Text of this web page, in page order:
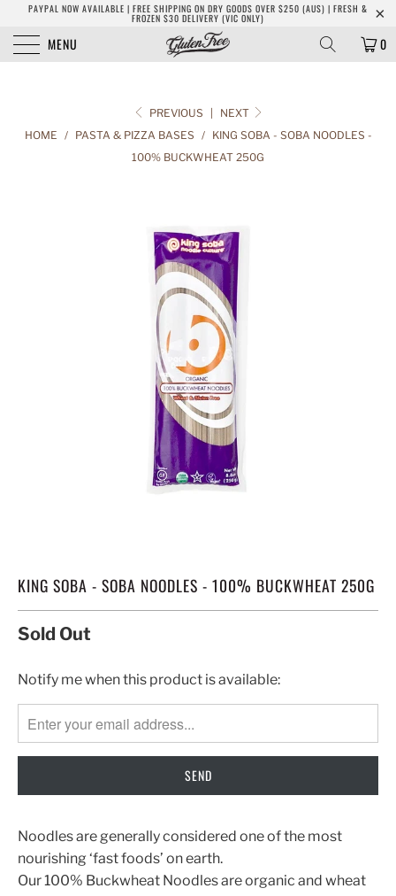
PAYPAL NOW AVAILABLE | FREE SHIPPING ON DRY GOODS OVER $250 (AUS) | FRESH &
FROZEN $30 DELIVERY (VIC ONLY)
MENU 0
PREVIOUS
NEXT
HOME / PASTA & PIZZA BASES /
KING SOBA - SOBA NOODLES -
100% BUCKWHEAT 250G
KING SOBA - SOBA NOODLES - 100% BUCKWHEAT 250G
Sold Out
TRANSLATION
EN.PRODUCTS.NOTIFY_FORM.DESCRIPTION:
Notify me when this product is available:
Noodles are generally considered one of the most
nourishing ‘fast foods’ on earth.
Our 100% Buckwheat Noodles are organic and wheat